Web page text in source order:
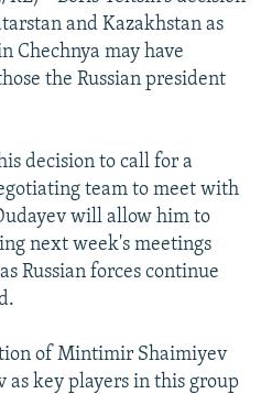
and Kazakhstan as
Chechnya may have
the Russian president
decision to call for a
team to meet with
will allow him to
next week's meetings
Russian forces continue
of Mintimir Shaimiyev
as key players in this group